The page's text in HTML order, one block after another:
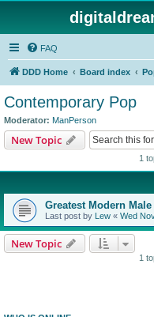
FAQ
DDD Home Board index
Contemporary Pop
Moderator: ManPerson
New Topic
1
Greatest Modern
Last post by Lew « Wed
New Topic
1